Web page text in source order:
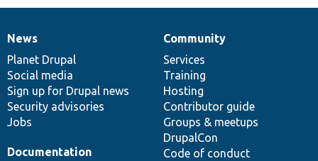
News
items
News
Planet Drupal
Social media
Sign up for Drupal news
Security advisories
Jobs
Our
community
Community
Services
Training
Hosting
Contributor guide
Groups & meetups
DrupalCon
Code of conduct
Documentation
Documentation
Drupal
code
base
Governance
of
community